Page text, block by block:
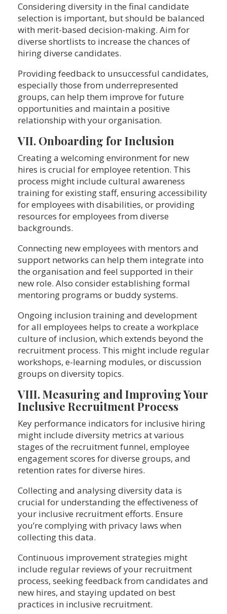
Considering diversity in the final candidate
selection is important, but should be balanced
with merit-based decision-making. Aim for
diverse shortlists to increase the chances of
hiring diverse candidates.
Providing feedback to unsuccessful candidates,
especially those from underrepresented
groups, can help them improve for future
opportunities and maintain a positive
relationship with your organisation.
VII. Onboarding for Inclusion
Creating a welcoming environment for new
hires is crucial for employee retention. This
process might include cultural awareness
training for existing staff, ensuring accessibility
for employees with disabilities, or providing
resources for employees from diverse
backgrounds.
Connecting new employees with mentors and
support networks can help them integrate into
the organisation and feel supported in their
new role. Also consider establishing formal
mentoring programs or buddy systems.
Ongoing inclusion training and development
for all employees helps to create a workplace
culture of inclusion, which extends beyond the
recruitment process. This might include regular
workshops, e-learning modules, or discussion
groups on diversity topics.
VIII. Measuring and Improving Your
Inclusive Recruitment Process
Key performance indicators for inclusive hiring
might include diversity metrics at various
stages of the recruitment funnel, employee
engagement scores for diverse groups, and
retention rates for diverse hires.
Collecting and analysing diversity data is
crucial for understanding the effectiveness of
your inclusive recruitment efforts. Ensure
you’re complying with privacy laws when
collecting this data.
Continuous improvement strategies might
include regular reviews of your recruitment
process, seeking feedback from candidates and
new hires, and staying updated on best
practices in inclusive recruitment.